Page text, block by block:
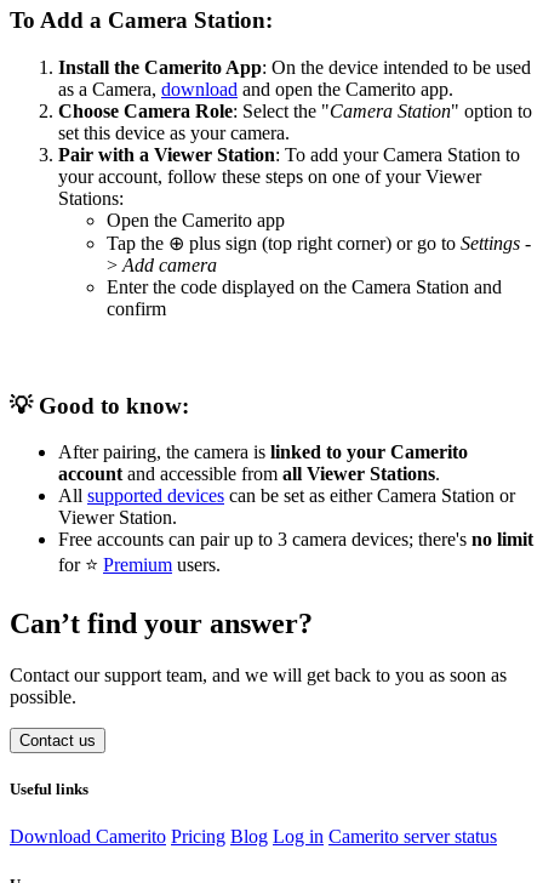
To Add a Camera Station:
Install the Camerito App: On the device intended to be used
as a Camera, download and open the Camerito app.
Choose Camera Role: Select the "Camera Station" option to
set this device as your camera.
Pair with a Viewer Station: To add your Camera Station to
your account, follow these steps on one of your Viewer
Stations:
Open the Camerito app
Tap the ⊕ plus sign (top right corner) or go to Settings -
> Add camera
Enter the code displayed on the Camera Station and
confirm
💡 Good to know:
After pairing, the camera is linked to your Camerito
account and accessible from all Viewer Stations.
All supported devices can be set as either Camera Station or
Viewer Station.
Free accounts can pair up to 3 camera devices; there's no limit
for ⭐️ Premium users.
Can’t find your answer?
Contact our support team, and we will get back to you as soon as
possible.
Contact us
Useful links
Download Camerito Pricing Blog Log in Camerito server status